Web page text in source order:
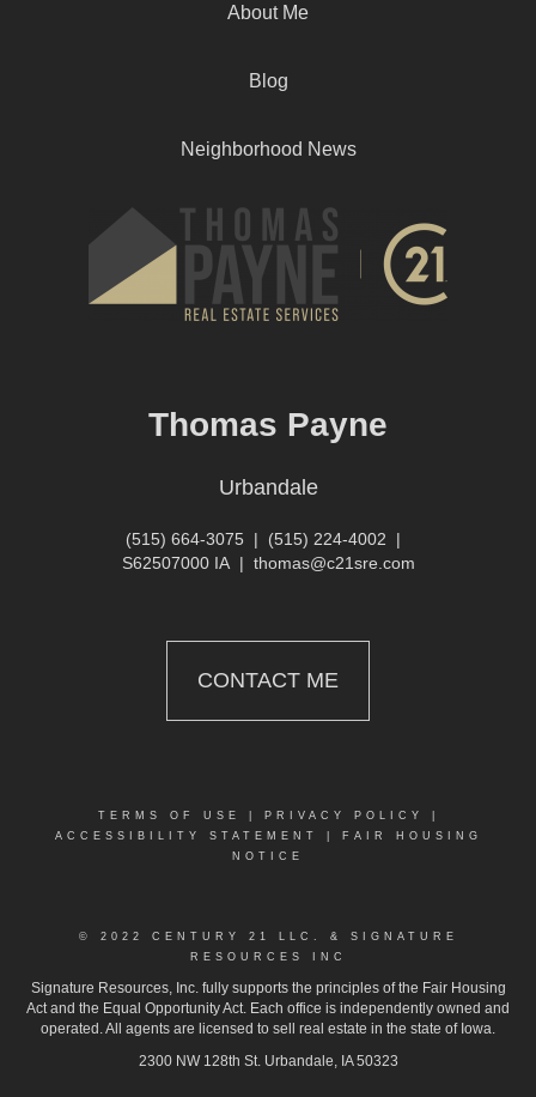
About Me
Blog
Neighborhood News
Thomas Payne
Urbandale
(515) 664-3075 | (515) 224-4002 |
S62507000 IA| thomas@c21sre.com
CONTACT ME
TERMS OF USE PRIVACY POLICY
ACCESSIBILITY STATEMENT
FAIR HOUSING
NOTICE
© 2022 CENTURY 21 LLC. & SIGNATURE
RESOURCES INC
Signature Resources, Inc. fully supports the principles of the Fair Housing
Act and the Equal Opportunity Act. Each office is independently owned and
operated. All agents are licensed to sell real estate in the state of Iowa.
2300 NW 128th St. Urbandale, IA 50323